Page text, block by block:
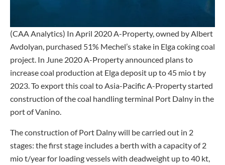
(CAA Analytics) In April 2020 A-Property, owned by Albert
Avdolyan, purchased 51% Mechel’s stake in Elga coking coal
project. In June 2020 A-Property announced plans to
increase coal production at Elga deposit up to 45 mio t by
2023. To export this coal to Asia-Pacific A-Property started
construction of the coal handling terminal Port Dalny in the
port of Vanino.
The construction of Port Dalny will be carried out in 2
stages: the first stage includes a berth with a capacity of 2
mio t/year for loading vessels with deadweight up to 40 kt,